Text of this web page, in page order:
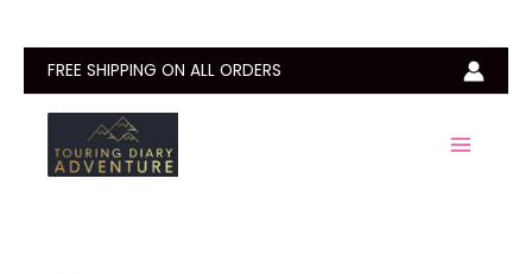
contentFREE SHIPPING ON ALL ORDERS